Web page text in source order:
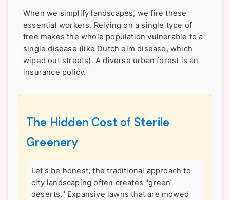
When we simplify landscapes, we fire these
essential workers. Relying on a single type of
tree makes the whole population vulnerable to a
single disease (like Dutch elm disease, which
wiped out streets). A diverse urban forest is an
insurance policy.
The Hidden Cost of Sterile
Greenery
Let's be honest, the traditional approach to
city landscaping often creates "green
deserts." Expansive lawns that are mowed